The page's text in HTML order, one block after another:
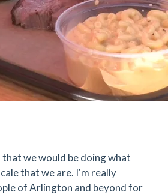
we would be doing what
that we are. I'm really
of Arlington and beyond for